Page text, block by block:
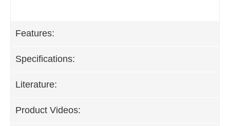
Features:
Specifications:
Literature:
Product Videos: